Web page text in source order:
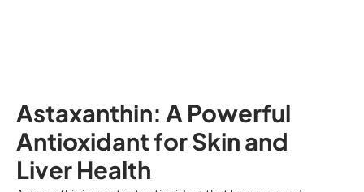
Astaxanthin: A Powerful
Antioxidant for Skin and
Liver Health